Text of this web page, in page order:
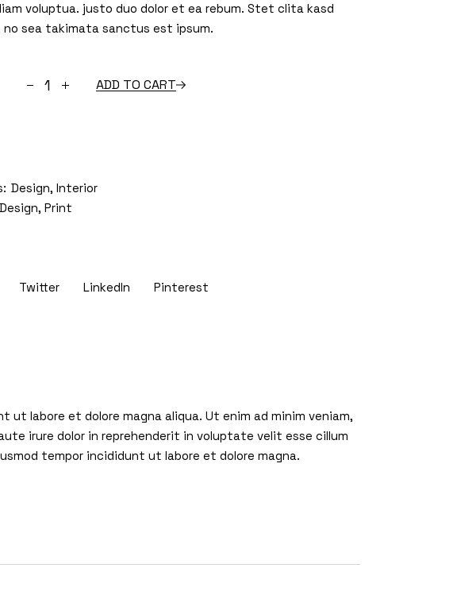
voluptua. justo duo dolor et ea rebum. Stet clita kasd
no sea takimata sanctus est ipsum.
House plants quantity
ADD TO CART
Design, Interior
Design, Print
Twitter LinkedIn Pinterest
labore et dolore magna aliqua. Ut enim ad minim veniam,
irure dolor in reprehenderit in voluptate velit esse cillum
tempor incididunt ut labore et dolore magna.